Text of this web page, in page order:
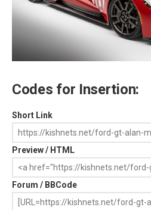
Codes for Insertion:
Short Link
Preview / HTML
Forum / BBCode